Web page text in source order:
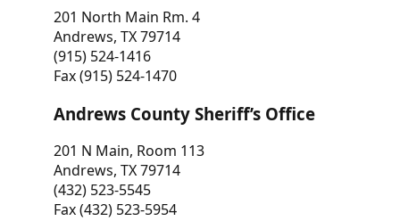
201 North Main Rm. 4
Andrews, TX 79714
(915) 524-1416
Fax (915) 524-1470
Andrews County Sheriff’s Office
201 N Main, Room 113
Andrews, TX 79714
(432) 523-5545
Fax (432) 523-5954